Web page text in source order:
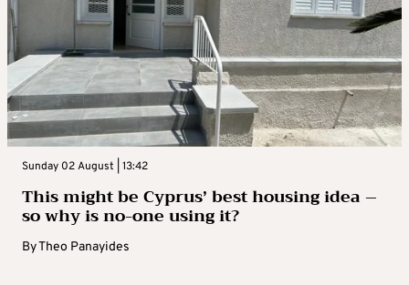
Sunday 02 August | 13:42
This might be Cyprus’ best housing idea –
so why is no-one using it?
ByTheo Panayides